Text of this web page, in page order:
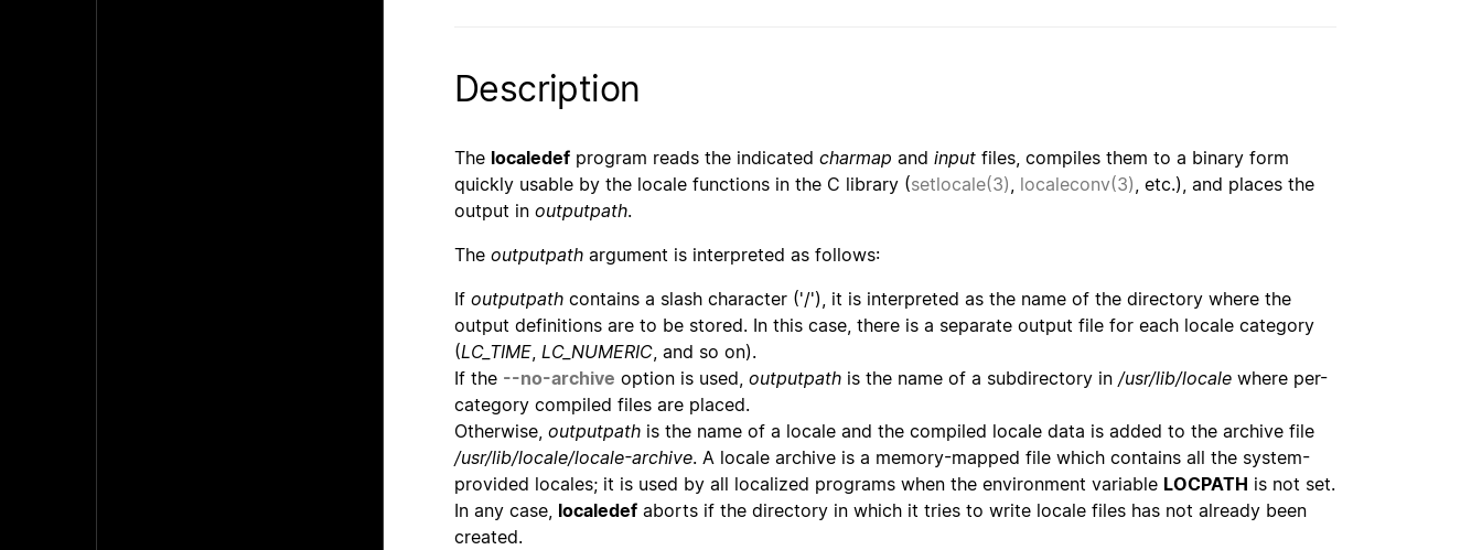
Description
The localedef program reads the indicated charmap and input files, compiles them to a binary form
quickly usable by the locale functions in the C library (setlocale(3), localeconv(3), etc.), and places the
output in outputpath.
The outputpath argument is interpreted as follows:
If outputpath contains a slash character ('/'), it is interpreted as the name of the directory where the
output definitions are to be stored. In this case, there is a separate output file for each locale category
(LC_TIME, LC_NUMERIC, and so on).
If the --no-archive option is used, outputpath is the name of a subdirectory in /usr/lib/locale where per-
category compiled files are placed.
Otherwise, outputpath is the name of a locale and the compiled locale data is added to the archive file
/usr/lib/locale/locale-archive. A locale archive is a memory-mapped file which contains all the system-
provided locales; it is used by all localized programs when the environment variable LOCPATH is not set.
In any case, localedef aborts if the directory in which it tries to write locale files has not already been
created.